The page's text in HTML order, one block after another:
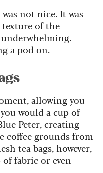
not nice. It was
of the
a pod on.
allowing you
would a cup of
Peter, creating
coffee grounds from
tea bags, however,
fabric or even